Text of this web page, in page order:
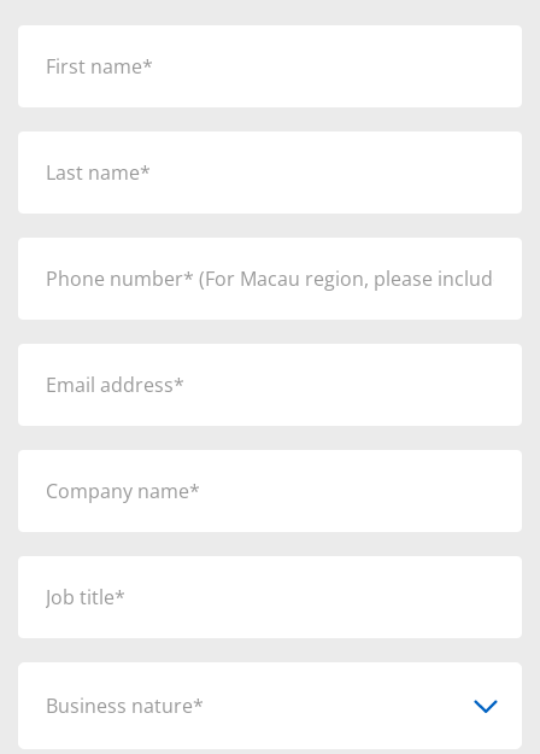
Business nature*